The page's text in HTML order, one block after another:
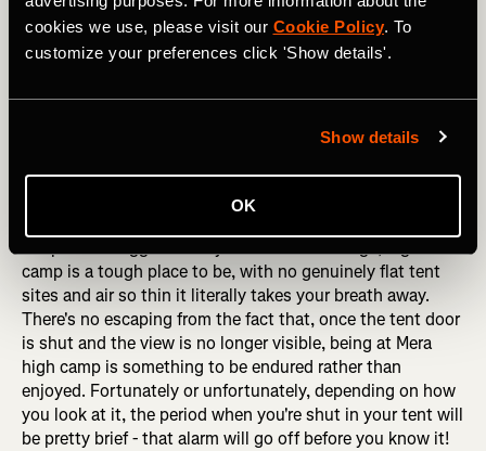
cookies we use, please visit our Cookie Policy. To
customize your preferences click 'Show details'.
Show details
OK
west face of the mountain behind. Photo: Boscoe Collection
camp is a tough place to be, with no genuinely flat tent
sites and air so thin it literally takes your breath away.
There's no escaping from the fact that, once the tent door
is shut and the view is no longer visible, being at Mera
high camp is something to be endured rather than
enjoyed. Fortunately or unfortunately, depending on how
you look at it, the period when you're shut in your tent will
be pretty brief - that alarm will go off before you know it!